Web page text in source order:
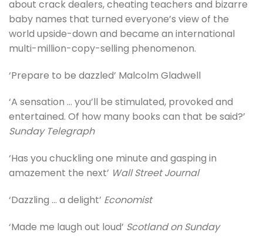
about crack dealers, cheating teachers and bizarre
baby names that turned everyone’s view of the
world upside-down and became an international
multi-million-copy-selling phenomenon.
‘Prepare to be dazzled’ Malcolm Gladwell
‘A sensation … you’ll be stimulated, provoked and
entertained. Of how many books can that be said?’
Sunday Telegraph
‘Has you chuckling one minute and gasping in
amazement the next’ Wall Street Journal
‘Dazzling … a delight’ Economist
‘Made me laugh out loud’ Scotland on Sunday